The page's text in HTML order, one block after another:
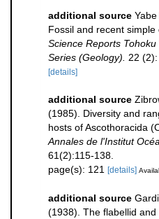
additional source
Fossil and recent simple
Science Reports
Series (Geology).
22
[details]
additional source
(1985). Diversity and
hosts of Ascothoracida
Annales de l'Institut
61(2):115-138.
page(s): 121
[details]
additional source
(1938). The flabellid and